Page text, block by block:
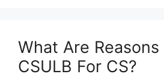
What Are
CSULB For CS?